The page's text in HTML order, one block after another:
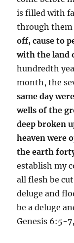
is filled with
through
off, cause to
with the land
hundredth
month, the
same day
wells of the
deep broken
heaven were
the earth
establish my
all flesh be
deluge and
be a deluge
Genesis 6:5-